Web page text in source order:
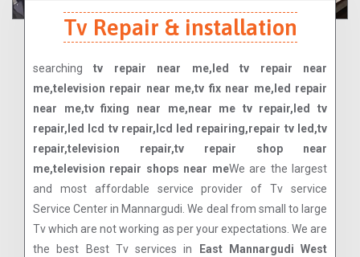
Tv Repair & installation
searchingtv repair near me,led tv repair near
me,television repair near me,tv fix near me,led repair
near me,tv fixing near me,near me tv repair,led tv
repair,led lcd tv repair,lcd led repairing,repair tv led,tv
repair,television repair,tv repair shop near
me,television repair shops near meWe are the largest
and most affordable service provider of Tv service
Service Center in Mannargudi. We deal from small to large
Tv which are not working as per your expectations. We are
the best Best Tv services in
East Mannargudi West